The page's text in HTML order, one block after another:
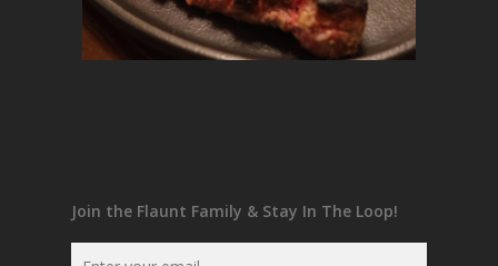
Join the Flaunt Family & Stay In The Loop!